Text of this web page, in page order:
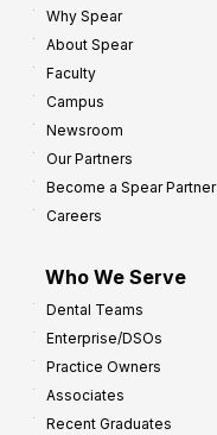
Why Spear
About Spear
Faculty
Campus
Newsroom
Our Partners
Become a Spear Partner
Careers
Who We Serve
Dental Teams
Enterprise/DSOs
Practice Owners
Associates
Recent Graduates